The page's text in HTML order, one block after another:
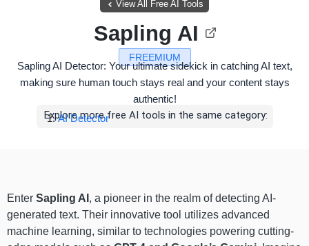
View All Free AI Tools
FREEMIUM
Sapling AI
Sapling AI Detector: Your ultimate sidekick in catching AI text,
making sure human touch stays real and your content stays
authentic!
Explore more free AI tools in the same category:
AI Detector
Enter Sapling AI , a pioneer in the realm of detecting AI-
generated text. Their innovative tool utilizes advanced
machine learning, similar to technologies powering cutting-